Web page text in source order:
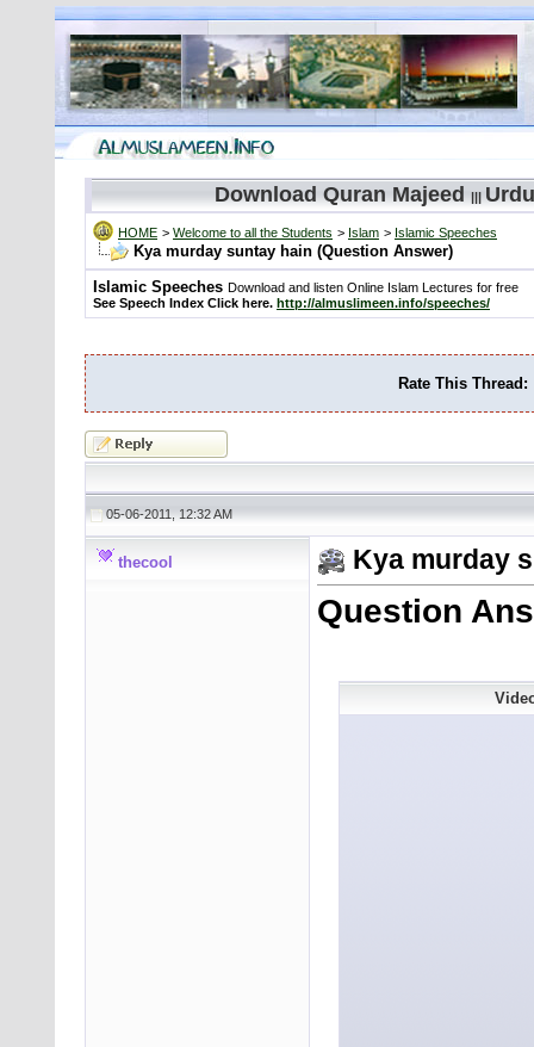
Download Quran Majeed |||
HOME > Welcome to all the Students > Islam > Islamic Speeches
Kya murday suntay hain (Question Answer)
Islamic Speeches Download and listen Online Islam Lectures for free
See Speech Index Click here. http://almuslimeen.info/speeches/
Rate This Thread:
05-06-2011, 12:32 AM
thecool Kya murday
Question